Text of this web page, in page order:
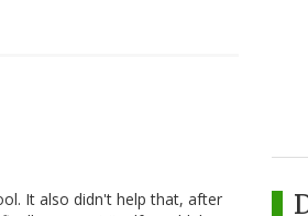
It also didn't help that, after